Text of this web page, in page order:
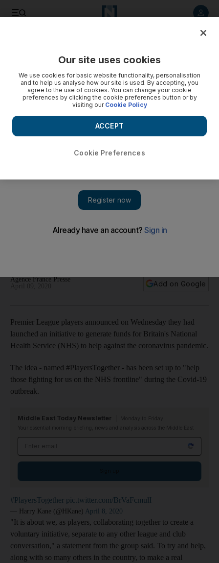
assist NHS in fight against coronavirus
Agence France Presse
Add on Google
Premier League players announced on Wednesday they had
launched an initiative to generate funds for Britain's National
Health Service (NHS) to help against the coronavirus pandemic.
The idea - named #PlayersTogether - has been set up to "help
those fighting for us on the NHS frontline" during the Covid-19
outbreak.
Middle East Today Newsletter
Your essential morning briefing, news and analysis across the Middle East
#PlayersTogether pic.twitter.com/BrVaFcmulI
— Harry Kane (@HKane) April 8, 2020
"It is about we, as players, collaborating together to create a
voluntary initiative, separate to any other league and club
conversation," a statement from the group said. To try and help,
along with so many others in the country, to make a real
Our site uses cookies
We use cookies for basic website functionality, personalisation
and to help us analyse how our site is used. By accepting, you
agree to the use of cookies. You can change your cookie
preferences by clicking the cookie preferences button or by
visiting our Cookie Policy
Cookie Preferences
ACCEPT